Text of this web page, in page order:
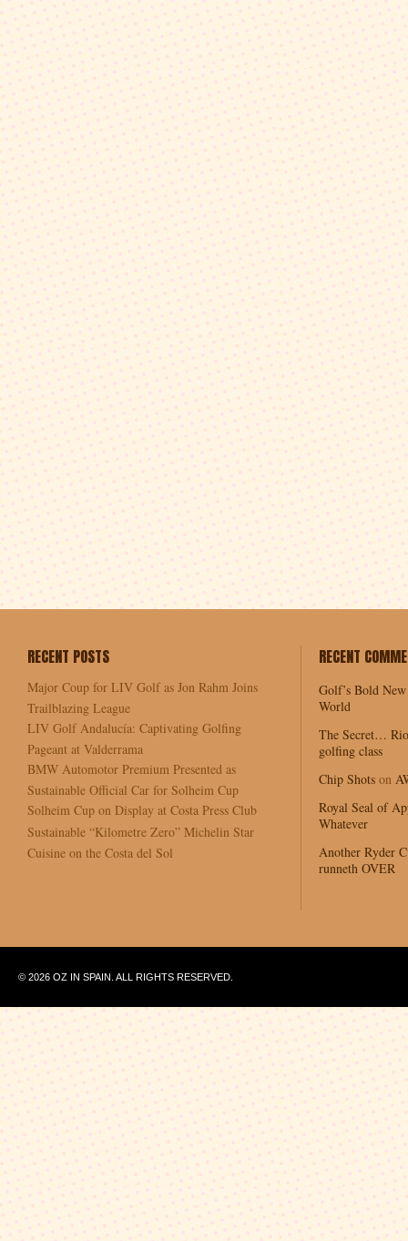
RECENT POSTS
Major Coup for LIV Golf as Jon Rahm Joins
Trailblazing League
LIV Golf Andalucía: Captivating Golfing
Pageant at Valderrama
BMW Automotor Premium Presented as
Sustainable Official Car for Solheim Cup
Solheim Cup on Display at Costa Press Club
Sustainable “Kilometre Zero” Michelin Star
Cuisine on the Costa del Sol
RECENT
Golf’s Bold
World
The Secret…
golfing class
Chip Shots on
Royal Seal of
Whatever
Another Ryder
runneth OVER
© 2026 OZ IN SPAIN. ALL RIGHTS RESERVED.